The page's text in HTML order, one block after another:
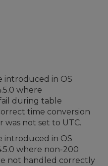
introduced in OS
where
during table
time conversion
not set to UTC.
introduced in OS
where non-200
not handled correctly